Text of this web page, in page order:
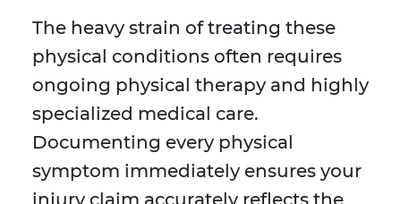
The heavy strain of treating these
physical conditions often requires
ongoing physical therapy and highly
specialized medical care.
Documenting every physical
symptom immediately ensures your
injury claim accurately reflects the